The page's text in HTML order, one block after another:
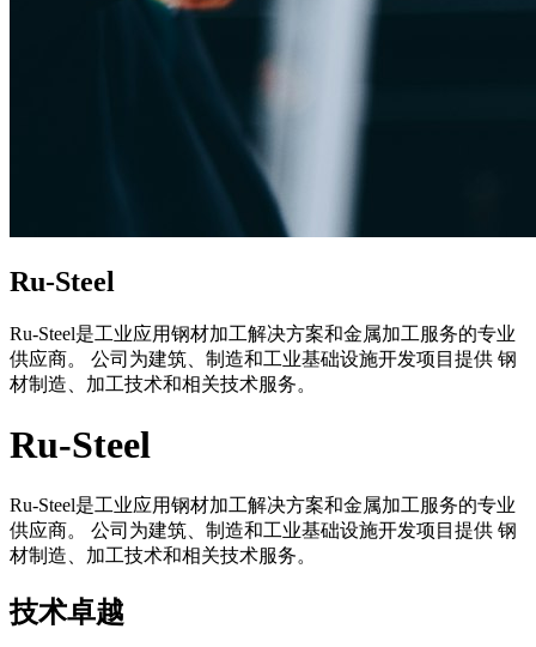
Ru-Steel
Ru-Steel是工业应用钢材加工解决方案和金属加工服务的专业
供应商。 公司为建筑、制造和工业基础设施开发项目提供 钢
材制造、加工技术和相关技术服务。
Ru-Steel
Ru-Steel是工业应用钢材加工解决方案和金属加工服务的专业
供应商。 公司为建筑、制造和工业基础设施开发项目提供 钢
材制造、加工技术和相关技术服务。
技术卓越